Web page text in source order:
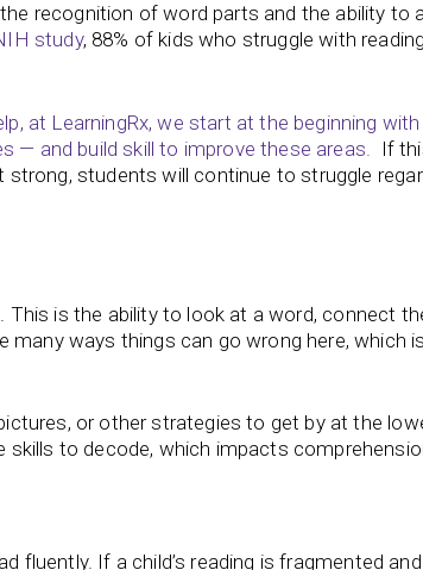
recognition of word parts and the ability to
study, 88% of kids who struggle with
at LearningRx, we start at the beginning
— and build skill to improve these areas.
If
students will continue to struggle
is the ability to look at a word, connect
many ways things can go wrong here, which
or other strategies to get by at the
to decode, which impacts
fluently. If a child’s reading is fragmented